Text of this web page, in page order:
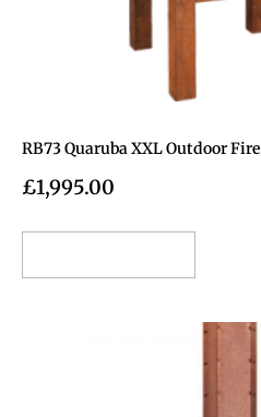
RB73 Quaruba XXL Outdoor Fire
£1,995.00